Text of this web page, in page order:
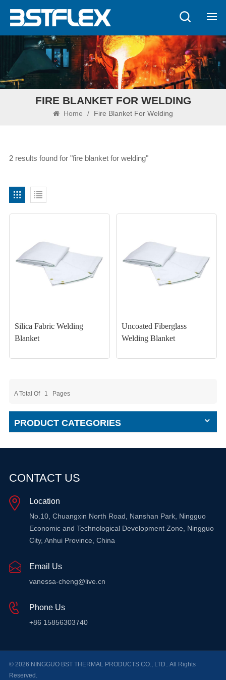
FIRE BLANKET FOR WELDING
Home / Fire Blanket For Welding
2 results found for "fire blanket for welding"
Silica Fabric Welding
Blanket
Uncoated Fiberglass
Welding Blanket
A Total Of 1 Pages
PRODUCT CATEGORIES
CONTACT US
Location
No.10, Chuangxin North Road, Nanshan Park, Ningguo
Economic and Technological Development Zone, Ningguo
City, Anhui Province, China
Email Us
vanessa-cheng@live.cn
Phone Us
+86 15856303740
© 2026 NINGGUO BST THERMAL PRODUCTS CO., LTD.. All Rights
Reserved.